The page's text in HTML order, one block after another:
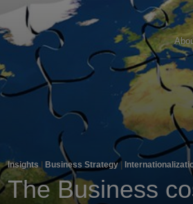
Insights Business Strategy
The Business